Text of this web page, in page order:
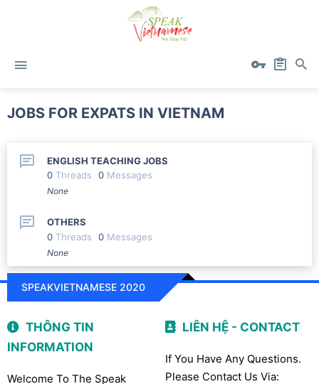
JOBS FOR EXPATS IN VIETNAM
ENGLISH TEACHING JOBS
0 Threads 0 Messages
None
OTHERS
0 Threads 0 Messages
None
SPEAKVIETNAMESE 2020
THÔNG TIN
INFORMATION
Welcome To The Speak
LIÊN HỆ - CONTACT
If You Have Any Questions.
Please Contact Us Via: